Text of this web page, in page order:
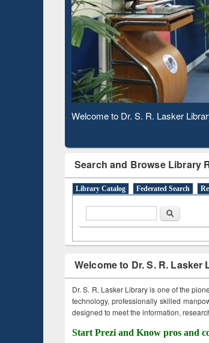
Observing National Library Day
Search and Browse Library
Library Catalog Federated Search
Search
Welcome to Dr. S. R. Lasker
Dr. S. R. Lasker Library is one of the
technology, professionally skilled
designed to meet the information,
Start Prezi and Know pros and